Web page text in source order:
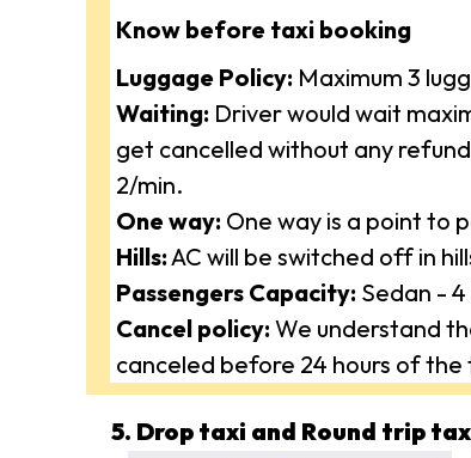
Know before taxi booking
Luggage Policy: Maximum 3
Waiting: Driver would wait
get cancelled without any
2/min.
One way: One way is a point to
Hills:AC will be switched off in
Passengers Capacity: Sedan -
Cancel policy: We understand
canceled before 24 hours of
5. Drop taxi and Round trip